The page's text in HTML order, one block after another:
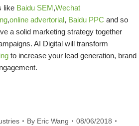
like Baidu SEM,Wechat
,online advertorial, Baidu PPC and so
a solid marketing strategy together
AI Digital will transform
to increase your lead generation, brand
By Eric Wang
08/06/2018